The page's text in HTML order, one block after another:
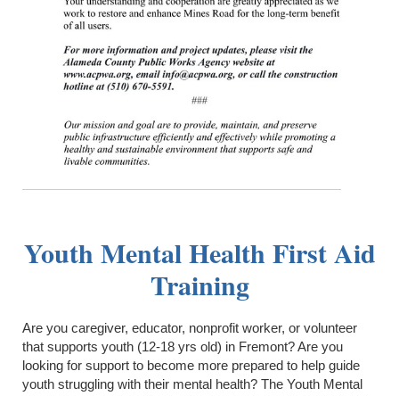
Youth Mental Health First Aid
Training
Are you caregiver, educator, nonprofit worker, or volunteer
that supports youth (12-18 yrs old) in Fremont? Are you
looking for support to become more prepared to help guide
youth struggling with their mental health? The Youth Mental